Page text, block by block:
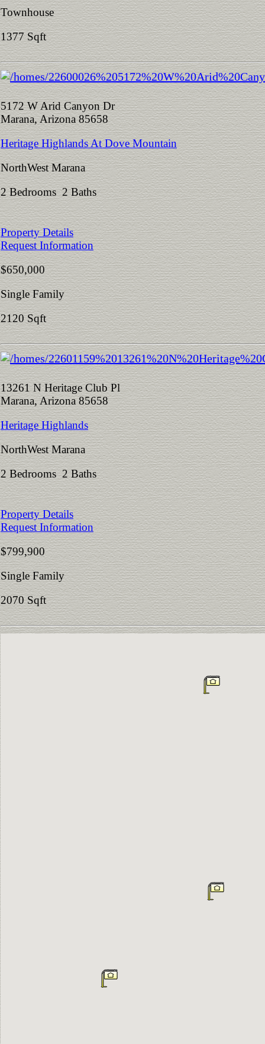
Townhouse
1377 Sqft
5172 W Arid Canyon Dr
Marana, Arizona 85658
Heritage Highlands At Dove Mountain
NorthWest Marana
2 Bedrooms 2 Baths
Property Details
Request Information
$650,000
Single Family
2120 Sqft
13261 N Heritage Club Pl
Marana, Arizona 85658
Heritage Highlands
NorthWest Marana
2 Bedrooms 2 Baths
Property Details
Request Information
$799,900
Single Family
2070 Sqft